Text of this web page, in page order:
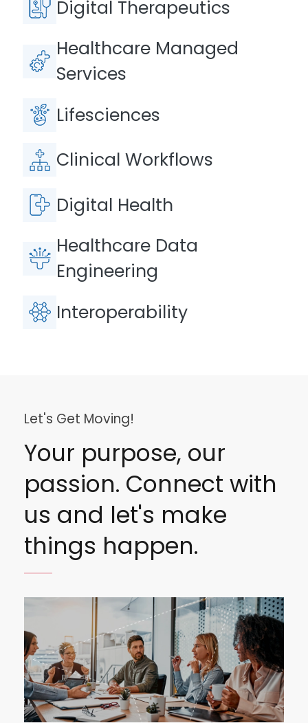
Digital Therapeutics
Healthcare Managed
Services
Lifesciences
Clinical Workflows
Digital Health
Healthcare Data
Engineering
Interoperability
Let's Get Moving!
Your purpose, our
passion. Connect with
us and let's make
things happen.